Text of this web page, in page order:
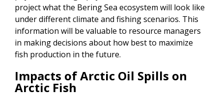
project what the Bering Sea ecosystem will look like
under different climate and fishing scenarios. This
information will be valuable to resource managers
in making decisions about how best to maximize
fish production in the future.
Impacts of Arctic Oil Spills on
Arctic Fish